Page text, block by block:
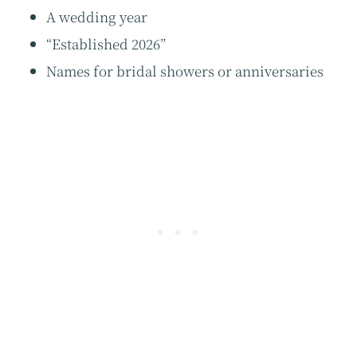
A wedding year
“Established 2026”
Names for bridal showers or anniversaries